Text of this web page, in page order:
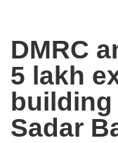
DMRC
5 lakh
building
Sadar